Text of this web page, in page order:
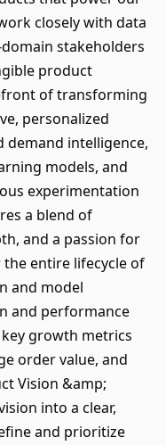
closely with data
stakeholders
product
of transforming
personalized
demand intelligence,
models, and
experimentation
a blend of
and a passion for
entire lifecycle of
and model
and performance
growth metrics
order value, and
Vision &amp;
into a clear,
and prioritize